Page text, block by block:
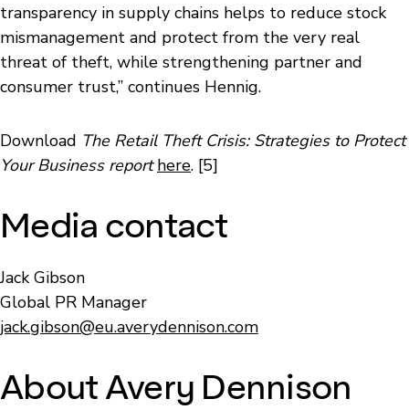
transparency in supply chains helps to reduce stock
mismanagement and protect from the very real
threat of theft, while strengthening partner and
consumer trust,” continues Hennig.
Download The Retail Theft Crisis: Strategies to Protect
Your Business report here. [5]
Media contact
Jack Gibson
Global PR Manager
jack.gibson@eu.averydennison.com
About Avery Dennison